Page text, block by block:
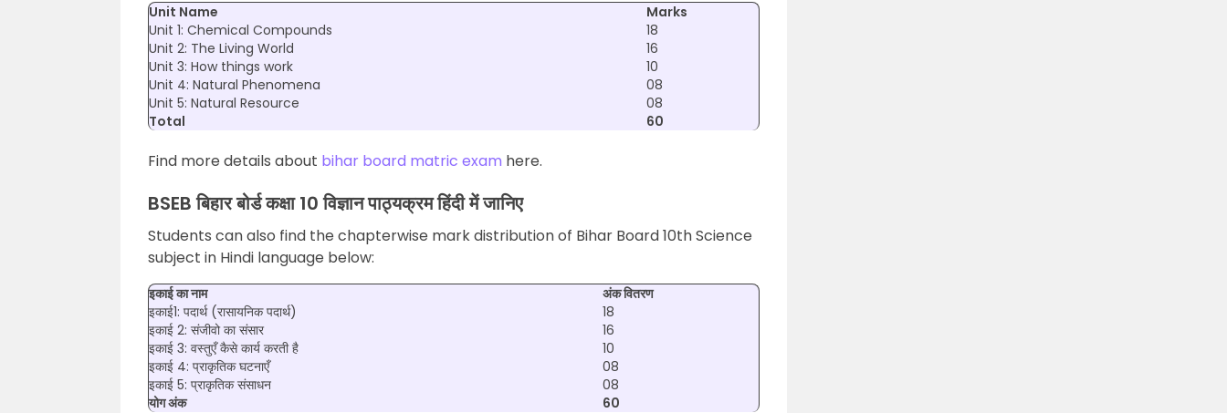
Unit Name
Marks
Unit 1: Chemical Compounds
18
Unit 2: The Living World
16
Unit 3: How things work
10
Unit 4: Natural Phenomena
08
Unit 5: Natural Resource
08
Total
60
Find more details about bihar board matric exam here.
BSEB बिहार बोर्ड कक्षा 10 विज्ञान पाठ्यक्रम हिंदी में जानिए
Students can also find the chapterwise mark distribution of Bihar Board 10th Science
subject in Hindi language below:
इकाई का नाम
अंक वितरण
इकाई1: पदार्थ (रासायनिक पदार्थ)
18
इकाई 2: संजीवो का संसार
16
इकाई 3: वस्तुएँ कैसे कार्य करती है
10
इकाई 4: प्राकृतिक घटनाएँ
08
इकाई 5: प्राकृतिक संसाधन
08
योग अंक
60